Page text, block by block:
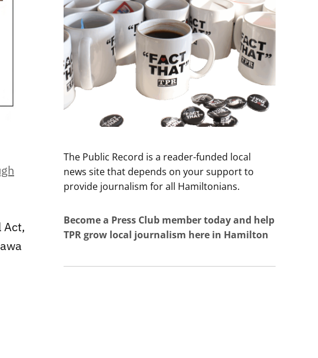
Act,
The Public Record is a reader-funded local
news site that depends on your support to
provide journalism for all Hamiltonians.
Become a Press Club member today and help
TPR grow local journalism here in Hamilton